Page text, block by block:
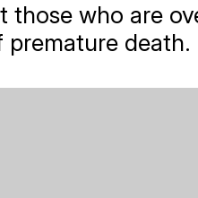
those who are
premature death.